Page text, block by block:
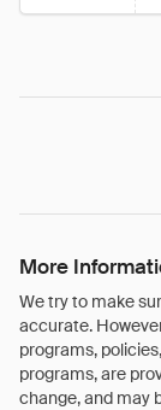
More
We try to make
accurate.
programs,
programs, are
change, and may